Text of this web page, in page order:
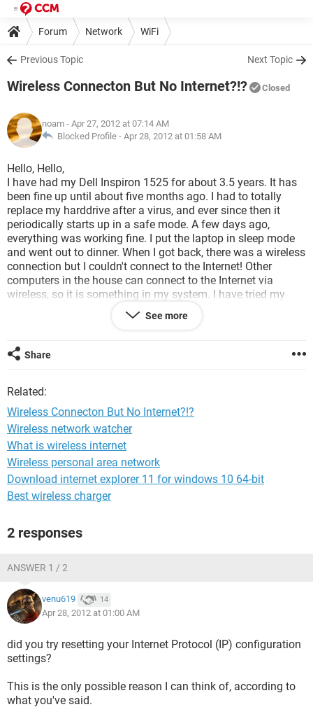
Forum Network WiFi
Previous Topic Next Topic
Wireless Connecton But No Internet?!? Closed
noam - Apr 27, 2012 at 07:14 AM
Blocked Profile - Apr 28, 2012 at 01:58 AM
Hello, Hello,
I have had my Dell Inspiron 1525 for about 3.5 years. It has
been fine up until about five months ago. I had to totally
replace my harddrive after a virus, and ever since then it
periodically starts up in a safe mode. A few days ago,
everything was working fine. I put the laptop in sleep mode
and went out to dinner. When I got back, there was a wireless
connection but I couldn't connect to the Internet! Other
computers in the house can connect to the Internet via
wireless, so it is something in my system. I have tried my
usual tricks, including going to Run and resetting winsock (it
said I needed elevation? 10 karma points to anyone who can
appreciate any help anyone has to offer! Thanks in advance!
See more
Share
Related:
Wireless Connecton But No Internet?!?
Wireless network watcher
What is wireless internet
Wireless personal area network
Download internet explorer 11 for windows 10 64-bit
Best wireless charger
2 responses
ANSWER 1 / 2
venu619 14
Apr 28, 2012 at 01:00 AM
did you try resetting your Internet Protocol (IP) configuration
settings?
This is the only possible reason I can think of, according to
what you've said.